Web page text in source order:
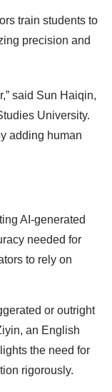
train students to
precision and
said Sun Haiqin,
University.
adding human
AI-generated
needed for
to rely on
or outright
an English
the need for
rigorously.